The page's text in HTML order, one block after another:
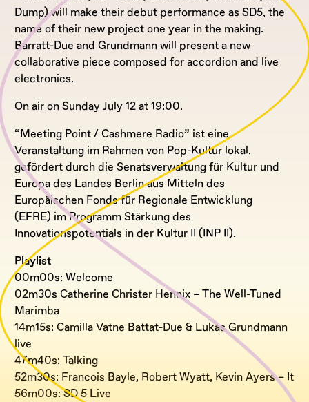
Dump) will make their debut performance as SD5, the
name of their new project one year in the making.
Barratt-Due and Grundmann will present a new
collaborative piece composed for accordion and live
electronics.
On air on Sunday July 12 at 19:00.
“Meeting Point / Cashmere Radio” ist eine
Veranstaltung im Rahmen von Pop-Kultur lokal,
gefördert durch die Senatsverwaltung für Kultur und
Europa des Landes Berlin aus Mitteln des
Europäischen Fonds für Regionale Entwicklung
(EFRE) im Programm Stärkung des
Innovationspotentials in der Kultur II (INP II).
Playlist
00m00s: Welcome
02m30s Catherine Christer Hennix – The Well-Tuned
Marimba
14m15s: Camilla Vatne Battat-Due & Lukas Grundmann
live
47m40s: Talking
52m30s: Francois Bayle, Robert Wyatt, Kevin Ayers – It
56m00s: SD 5 Live